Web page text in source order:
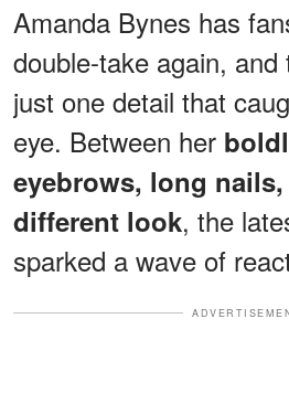
Amanda Bynes has
double-take again,
just one detail that
eye. Between her
eyebrows, long
different look, the
sparked a wave of